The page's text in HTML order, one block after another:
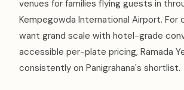
venues for families flying guests in
Kempegowda International Airport. For
want grand scale with hotel-grade
accessible per-plate pricing, Ramada
consistently on Panigrahana's shortlist.